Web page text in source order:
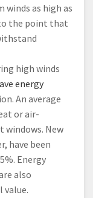
as high as
to the point that
high winds
energy
An average
or air-
New
have been
Energy
also